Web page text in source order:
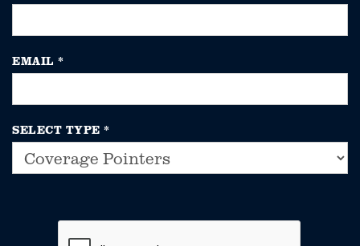
EMAIL *
SELECT TYPE *